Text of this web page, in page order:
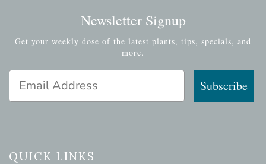
Newsletter Signup
Get your weekly dose of the latest plants, tips, specials, and
more.
Email Address
Subscribe
QUICK LINKS